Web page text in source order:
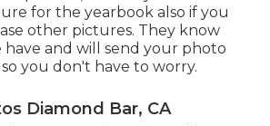
for the yearbook also if you
other pictures. They know
have and will send your photo
you don't have to worry.
Diamond Bar, CA